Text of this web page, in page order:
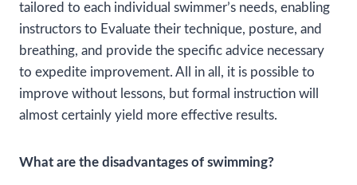
tailored to each individual swimmer’s needs, enabling
instructors to Evaluate their technique, posture, and
breathing, and provide the specific advice necessary
to expedite improvement. All in all, it is possible to
improve without lessons, but formal instruction will
almost certainly yield more effective results.
What are the disadvantages of swimming?